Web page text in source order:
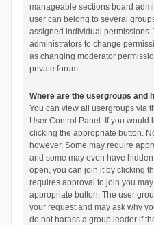
manageable sections board
user can belong to several
assigned individual
administrators to change
as changing moderator
private forum.
Where are the usergroups and
You can view all usergroups via
User Control Panel. If you would
clicking the appropriate button.
however. Some may require
and some may even have
open, you can join it by clicking
requires approval to join you
appropriate button. The user
your request and may ask why
do not harass a group leader if